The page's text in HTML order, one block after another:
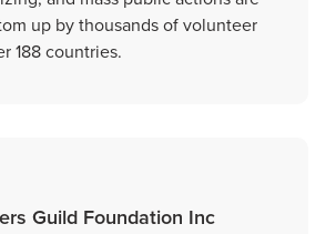
up by thousands of volunteer
188 countries.
Guild Foundation Inc